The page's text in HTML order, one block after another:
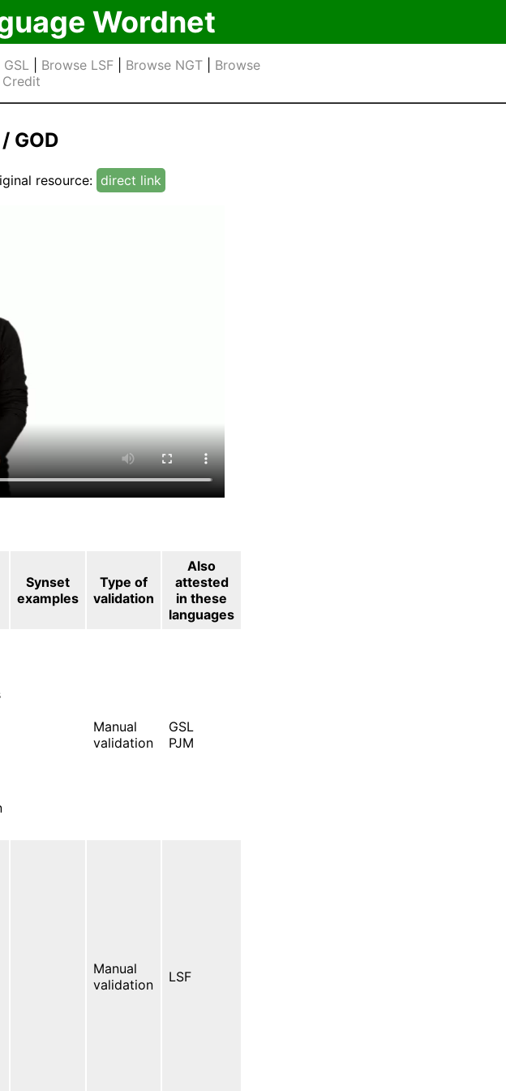
Wordnet
| Browse LSF| Browse NGT| Browse
Credit
GOD
resource: direct link
Synset
examples
Type of
validation
Also
attested
in these
languages
Manual
validation
GSL
PJM
Manual
validation
LSF